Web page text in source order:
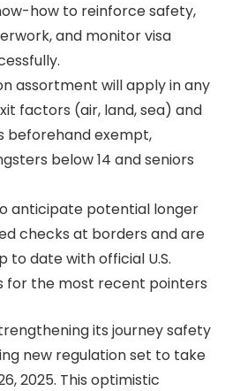
how to reinforce safety,
and monitor visa
assortment will apply in any
factors (air, land, sea) and
beforehand exempt,
below 14 and seniors
anticipate potential longer
checks at borders and are
to date with official U.S.
for the most recent pointers
its journey safety
new regulation set to take
2025. This optimistic